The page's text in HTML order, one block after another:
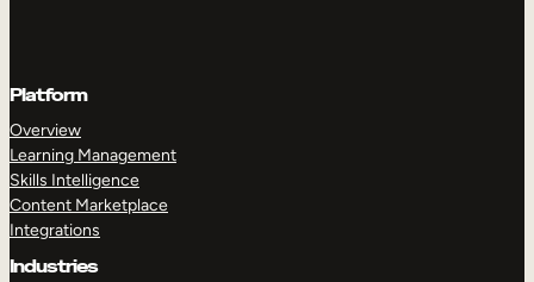
Platform
Overview
Learning Management
Skills Intelligence
Content Marketplace
Integrations
Industries